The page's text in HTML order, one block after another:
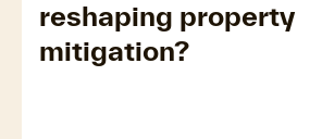
reshaping property
mitigation?